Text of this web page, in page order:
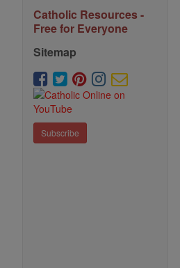
Catholic Resources -
Free for Everyone
Sitemap
Subscribe